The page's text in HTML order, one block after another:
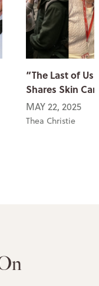
“The Last of
Shares Skin
MAY 22, 2025
Thea Christie